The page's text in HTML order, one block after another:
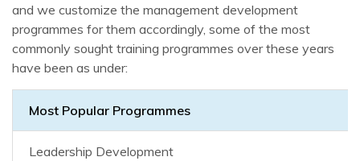
and we customize the management development
programmes for them accordingly, some of the most
commonly sought training programmes over these years
have been as under:
Most Popular Programmes
Leadership Development